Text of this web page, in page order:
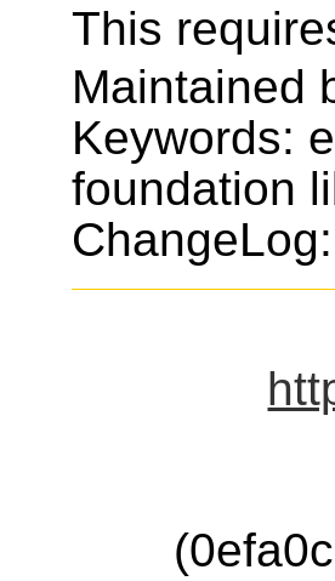
This
Maintained
Keywords:
foundation
ChangeLog: